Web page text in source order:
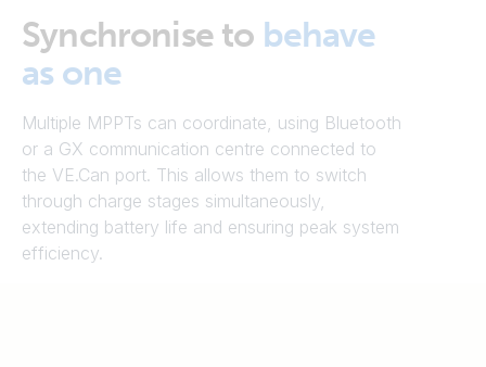
Synchronise to behave
as one
Multiple MPPTs can coordinate, using Bluetooth
or a GX communication centre connected to
the VE.Can port. This allows them to switch
through charge stages simultaneously,
extending battery life and ensuring peak system
efficiency.